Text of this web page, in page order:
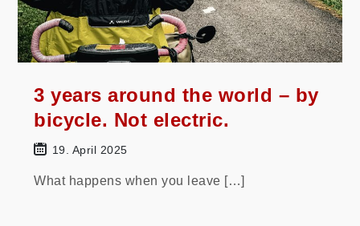
3 years around the world – by
bicycle. Not electric.
19. April 2025
What happens when you leave […]